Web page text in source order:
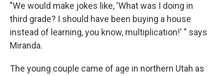
"We would make jokes like, 'What was I doing in
third grade? I should have been buying a house
instead of learning, you know, multiplication!' " says
Miranda.
The young couple came of age in northern Utah as